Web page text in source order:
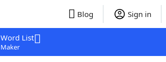
Blog Sign in
Word List
Maker